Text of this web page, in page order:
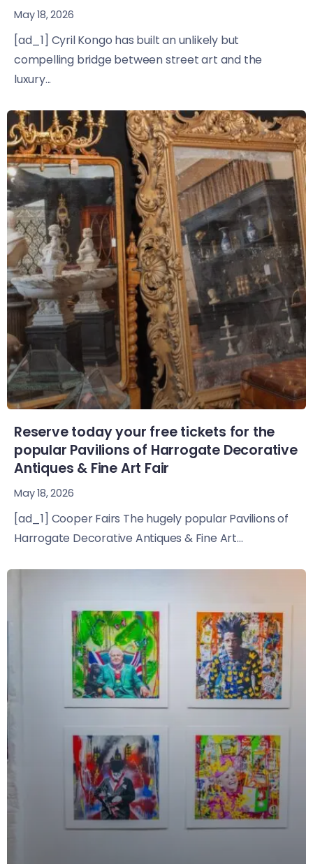
May 18, 2026
[ad_1] Cyril Kongo has built an unlikely but
compelling bridge between street art and the
luxury...
Reserve today your free tickets for the
popular Pavilions of Harrogate Decorative
Antiques & Fine Art Fair
May 18, 2026
[ad_1] Cooper Fairs The hugely popular Pavilions of
Harrogate Decorative Antiques & Fine Art...